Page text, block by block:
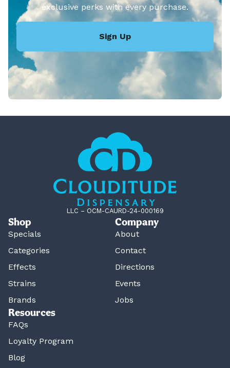
exclusive perks with every purchase.
Sign Up
LLC – OCM-CAURD-24-000169
Shop
Specials
Categories
Effects
Strains
Brands
Company
About
Contact
Directions
Events
Jobs
Resources
FAQs
Loyalty Program
Blog